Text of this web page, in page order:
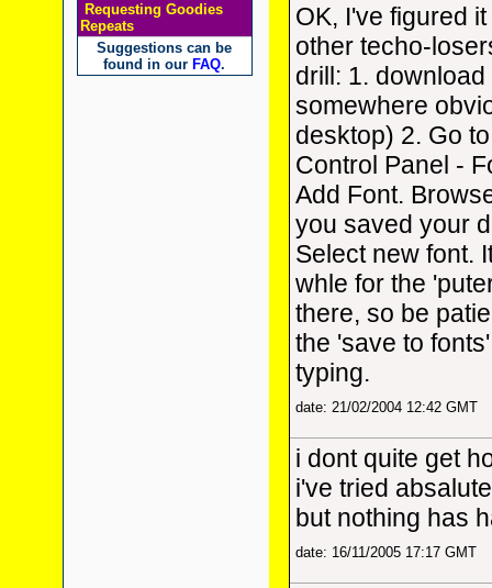
Requesting Goodies
Repeats
Suggestions can be
found in our FAQ.
OK, I've figured
other techo-
drill: 1. download
somewhere
desktop) 2. Go
Control Panel -
Add Font.
you saved your
Select new font.
whle for the
there, so be
the 'save to
typing.
date: 21/02/2004 12:42 GMT
i dont quite get
i've tried
but nothing has
date: 16/11/2005 17:17 GMT